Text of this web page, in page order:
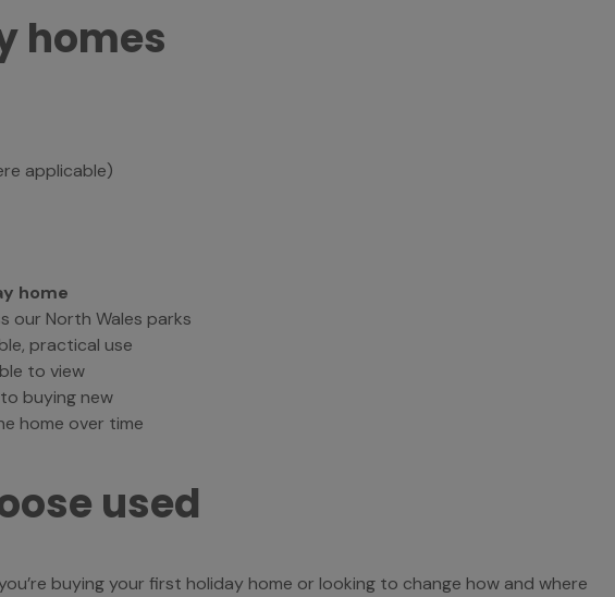
homes
applicable)
home
our North Wales parks
practical use
to view
buying new
home over time
used
buying your first holiday home or looking to change how and where